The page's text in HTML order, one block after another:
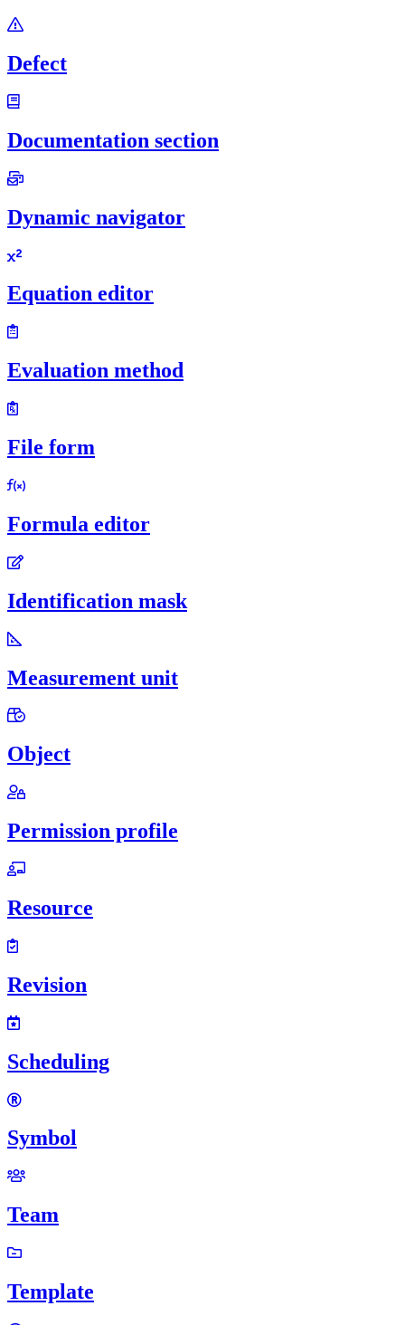
Defect
Documentation section
Dynamic navigator
Equation editor
Evaluation method
File form
Formula editor
Identification mask
Measurement unit
Object
Permission profile
Resource
Revision
Scheduling
Symbol
Team
Template